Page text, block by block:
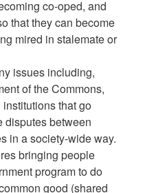
co-oped, and
that they can become
mired in stalemate or
issues including,
of the Commons,
that go
disputes between
in a society-wide way.
bringing people
program to do
good (shared